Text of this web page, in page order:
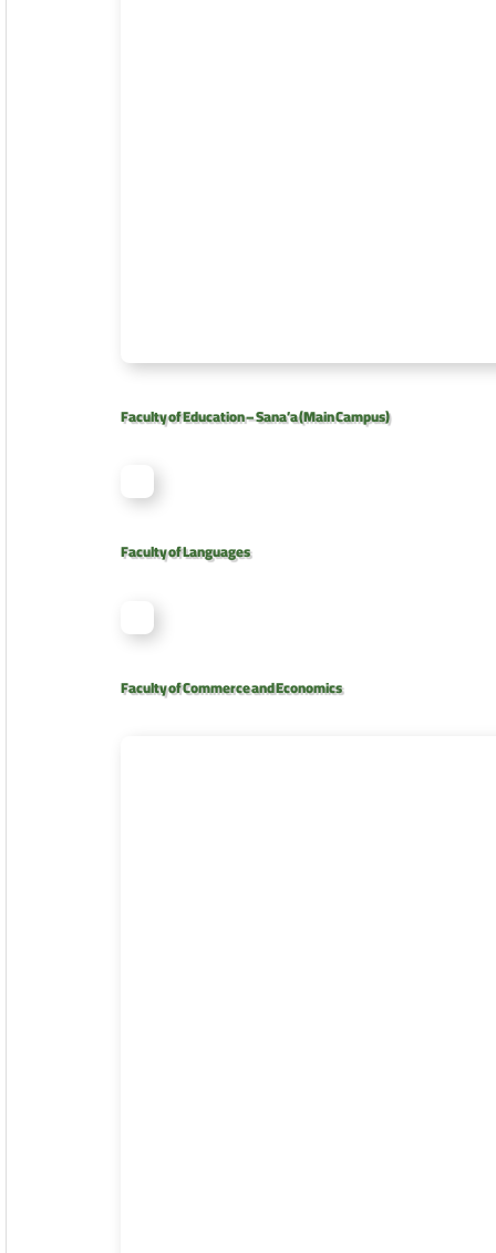
Faculty of Education – Sana’a (Main Campus)
Faculty of Languages
Faculty of Commerce and Economics